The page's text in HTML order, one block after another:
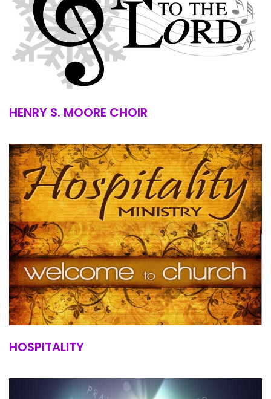
HENRY S. MOORE CHOIR
HOSPITALITY